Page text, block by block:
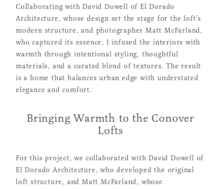
Collaborating with David Dowell of El Dorado
Architecture, whose design set the stage for the loft’s
modern structure, and photographer Matt McFarland,
who captured its essence, I infused the interiors with
warmth through intentional styling, thoughtful
materials, and a curated blend of textures. The result
is a home that balances urban edge with understated
elegance and comfort.
Bringing Warmth to the Conover
Lofts
For this project, we collaborated with David Dowell of
El Dorado Architecture, who developed the original
loft structure, and Matt McFarland, whose